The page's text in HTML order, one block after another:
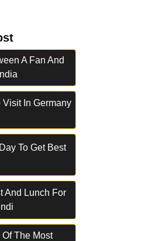
A Fan And
Visit In Germany
To Get Best
And Lunch For
The Most